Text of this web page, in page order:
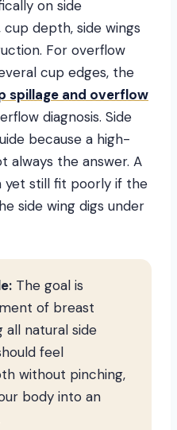
on side
depth, side wings
For overflow
cup edges, the
spillage and overflow
diagnosis. Side
because a high-
always the answer. A
yet still fit poorly if the
side wing digs under
The goal is
of breast
all natural side
feel
without pinching,
body into an